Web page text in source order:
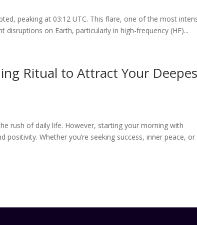
peaking at 03:12 UTC. This flare, one of the most
on Earth, particularly in high-frequency (HF)...
Ritual to Attract Your
rush of daily life. However, starting your morning with
Whether you’re seeking success, inner peace, or